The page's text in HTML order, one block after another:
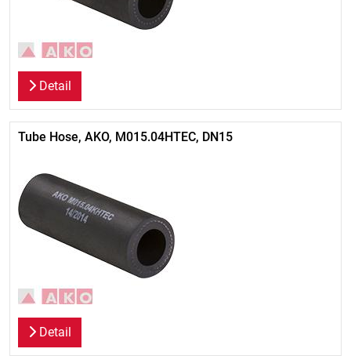
Detail
Tube Hose, AKO, M015.04HTEC, DN15
Detail